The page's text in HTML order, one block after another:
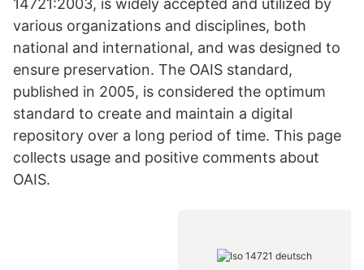
14721:2003, is widely accepted and utilized by
various organizations and disciplines, both
national and international, and was designed to
ensure preservation. The OAIS standard,
published in 2005, is considered the optimum
standard to create and maintain a digital
repository over a long period of time. This page
collects usage and positive comments about
OAIS.